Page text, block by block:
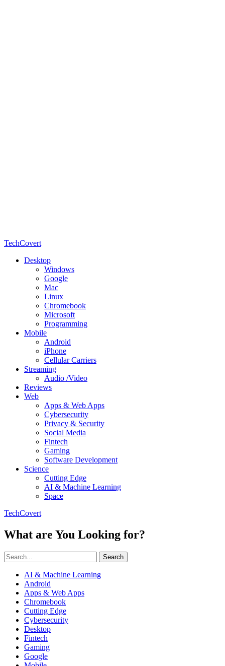
TechCovert
Desktop
Windows
Google
Mac
Linux
Chromebook
Microsoft
Programming
Mobile
Android
iPhone
Cellular Carriers
Streaming
Audio /Video
Reviews
Web
Apps & Web Apps
Cybersecurity
Privacy & Security
Social Media
Fintech
Gaming
Software Development
Science
Cutting Edge
AI & Machine Learning
Space
TechCovert
What are You Looking for?
Search
AI & Machine Learning
Android
Apps & Web Apps
Chromebook
Cutting Edge
Cybersecurity
Desktop
Fintech
Gaming
Google